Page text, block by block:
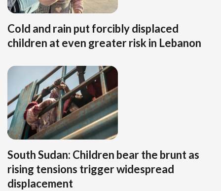
Cold and rain put forcibly displaced
children at even greater risk in Lebanon
South Sudan: Children bear the brunt as
rising tensions trigger widespread
displacement